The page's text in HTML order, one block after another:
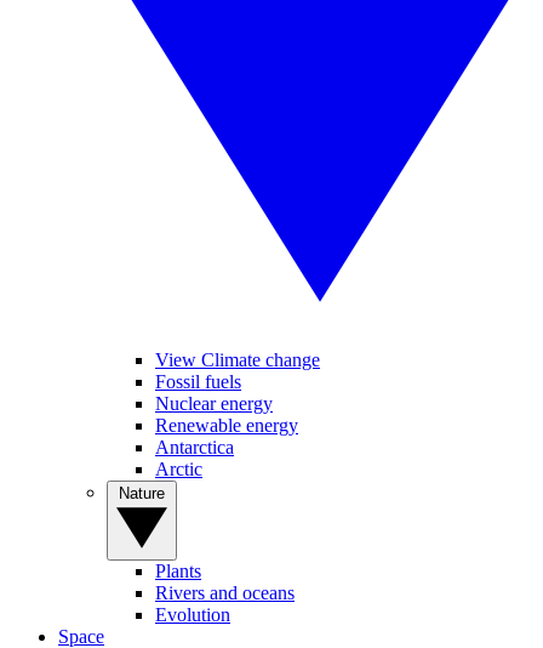
View Climate change
Fossil fuels
Nuclear energy
Renewable energy
Antarctica
Arctic
Plants
Rivers and oceans
Evolution
Space